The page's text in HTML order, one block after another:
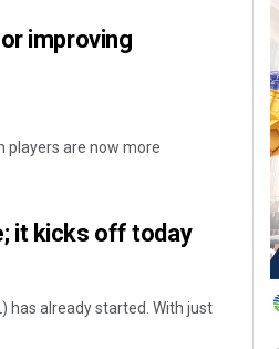
improving
players are now more
it kicks off today
has already started. With just